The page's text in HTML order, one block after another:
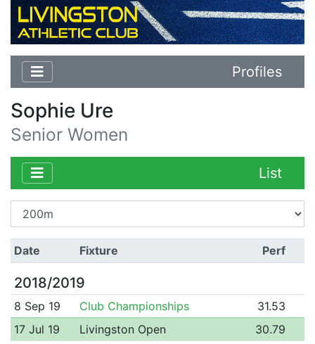
Profiles
Sophie Ure
Senior Women
List
Date Fixture Perf
2018/2019
8 Sep 19 Club Championships
31.53
17 Jul 19
Livingston Open 30.79